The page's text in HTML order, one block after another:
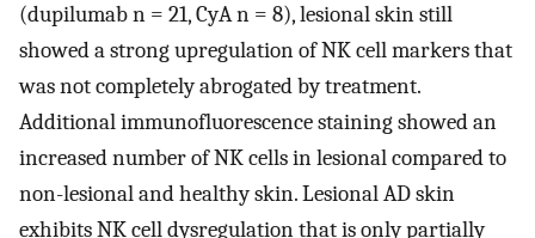
(dupilumab n = 21, CyA n = 8), lesional skin still
showed a strong upregulation of NK cell markers that
was not completely abrogated by treatment.
Additional immunofluorescence staining showed an
increased number of NK cells in lesional compared to
non-lesional and healthy skin. Lesional AD skin
exhibits NK cell dysregulation that is only partially